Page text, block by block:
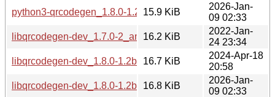
python3-qrcodegen_1.8.0-1.2build2_all.deb
15.9 KiB
2026-Jan-
09 02:33
libqrcodegen-dev_1.7.0-2_amd64.deb
16.2 KiB
2022-Jan-
24 23:34
libqrcodegen-dev_1.8.0-1.2build1_amd64.deb
16.7 KiB
2024-Apr-18
20:58
libqrcodegen-dev_1.8.0-1.2build2_amd64.deb
16.8 KiB
2026-Jan-
09 02:33